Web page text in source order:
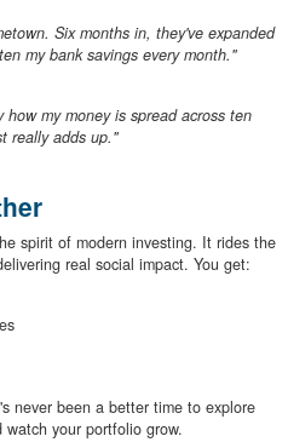
Six months in, they've expanded
my bank savings every month."
how my money is spread across ten
really adds up."
spirit of modern investing. It rides the
real social impact. You get:
never been a better time to explore
your portfolio grow.